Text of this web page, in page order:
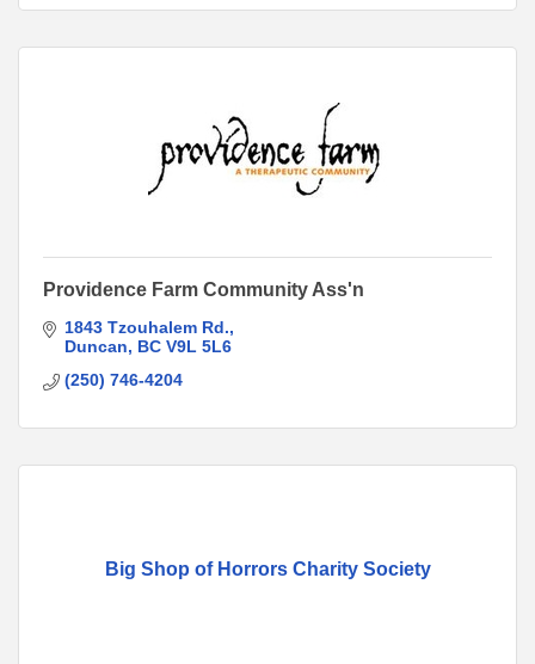
Providence Farm Community Ass'n
1843 Tzouhalem Rd.
Duncan
BC V9L 5L6
(250) 746-4204
Big Shop of Horrors Charity Society